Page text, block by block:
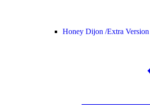
Honey Dijon /Extra Version